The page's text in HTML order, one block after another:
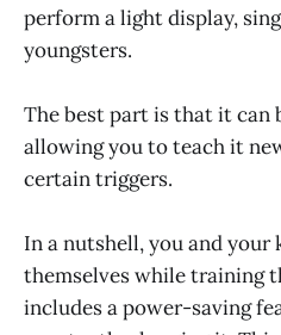
perform a light display,
youngsters.
The best part is that it can
allowing you to teach it
certain triggers.
In a nutshell, you and your
themselves while training
includes a power-saving